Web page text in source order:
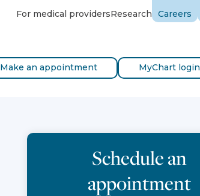
For medical providersResearch Careers
Make an appointment MyChart login
Schedule an
appointment